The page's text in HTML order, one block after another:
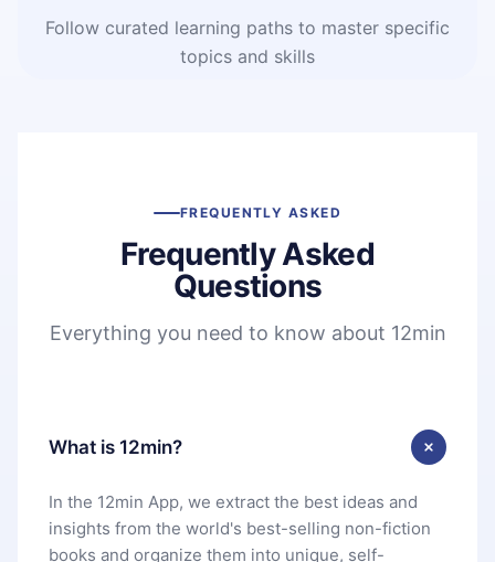
Follow curated learning paths to master specific
topics and skills
FREQUENTLY ASKED
Frequently Asked
Questions
Everything you need to know about 12min
What is 12min?
In the 12min App, we extract the best ideas and
insights from the world's best-selling non-fiction
books and organize them into unique, self-